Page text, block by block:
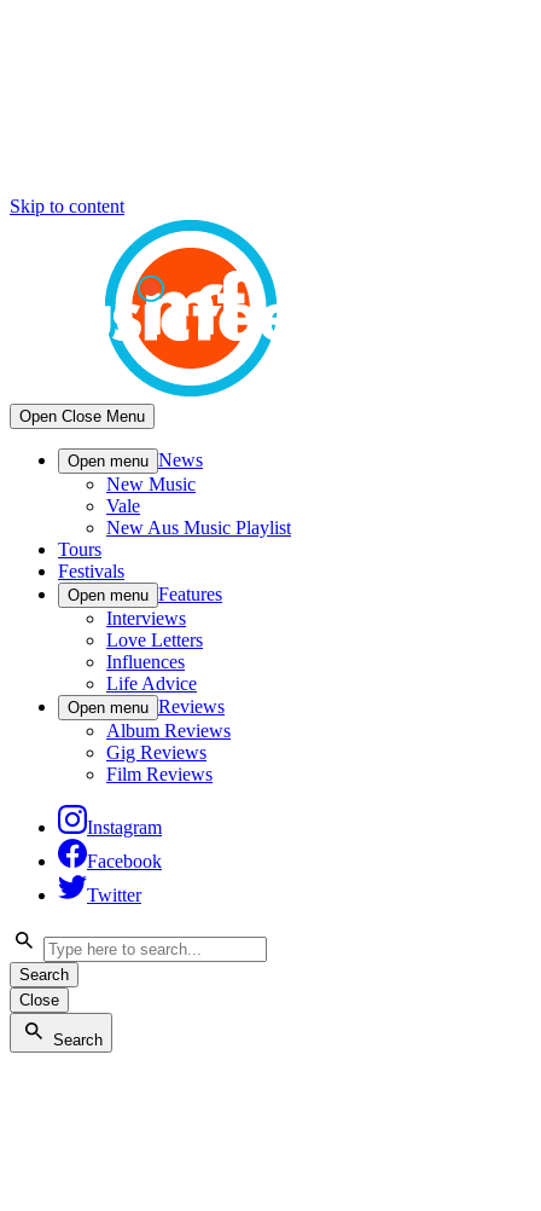
Skip to content
Open Close Menu
Open menu News
New Music
Vale
New Aus Music Playlist
Tours
Festivals
Open menu Features
Interviews
Love Letters
Influences
Life Advice
Open menu Reviews
Album Reviews
Gig Reviews
Film Reviews
Instagram
Facebook
Twitter
Search
Close
Search